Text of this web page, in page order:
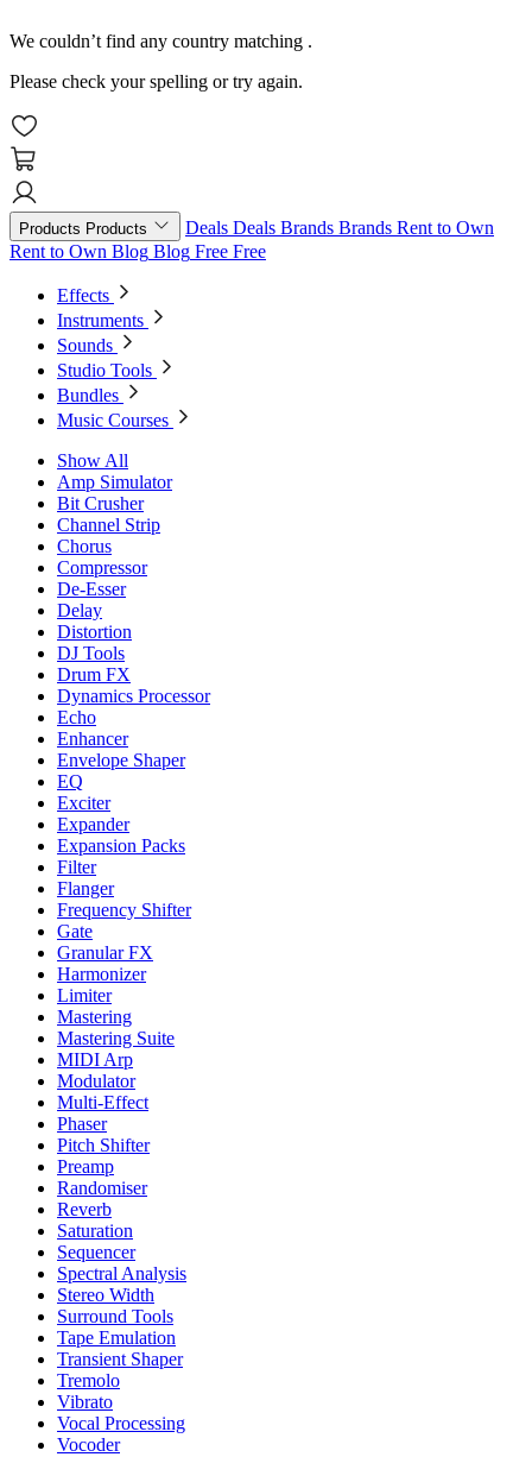
We couldn’t find any country matching .
Please check your spelling or try again.
Products Products Deals Deals Brands Brands Rent to Own
Rent to Own Blog Blog Free Free
Effects
Instruments
Sounds
Studio Tools
Bundles
Music Courses
Show All
Amp Simulator
Bit Crusher
Channel Strip
Chorus
Compressor
De-Esser
Delay
Distortion
DJ Tools
Drum FX
Dynamics Processor
Echo
Enhancer
Envelope Shaper
EQ
Exciter
Expander
Expansion Packs
Filter
Flanger
Frequency Shifter
Gate
Granular FX
Harmonizer
Limiter
Mastering
Mastering Suite
MIDI Arp
Modulator
Multi-Effect
Phaser
Pitch Shifter
Preamp
Randomiser
Reverb
Saturation
Sequencer
Spectral Analysis
Stereo Width
Surround Tools
Tape Emulation
Transient Shaper
Tremolo
Vibrato
Vocal Processing
Vocoder